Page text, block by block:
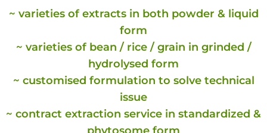
~ varieties of extracts in both powder & liquid
form
~ varieties of bean / rice / grain in grinded /
hydrolysed form
~ customised formulation to solve technical
issue
~ contract extraction service in standardized &